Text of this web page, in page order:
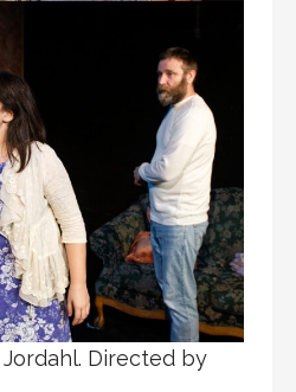
Directed by